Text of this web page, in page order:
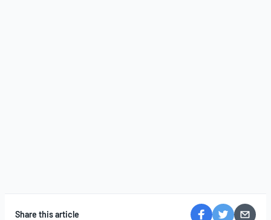
Share this article